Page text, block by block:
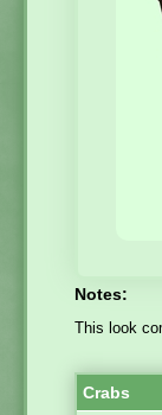
Notes:
This look
Crabs